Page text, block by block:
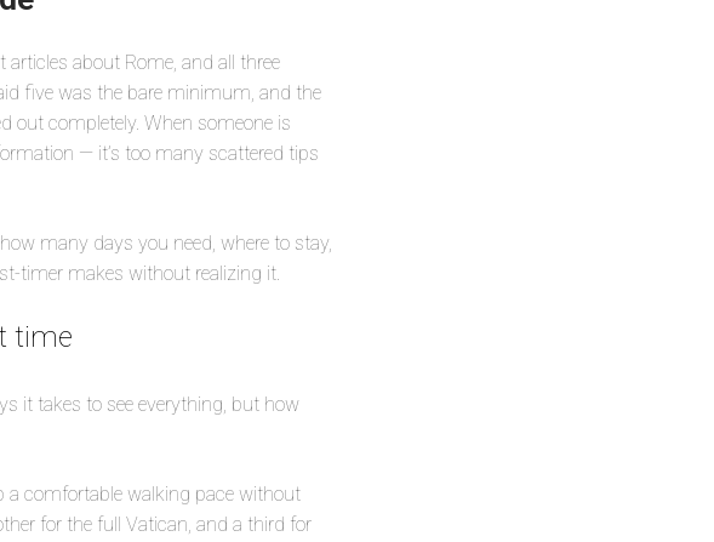
about Rome, and all three
five was the bare minimum, and the
out completely. When someone is
— it’s too many scattered tips
many days you need, where to stay,
timer makes without realizing it.
time
it takes to see everything, but how
a comfortable walking pace without
for the full Vatican, and a third for